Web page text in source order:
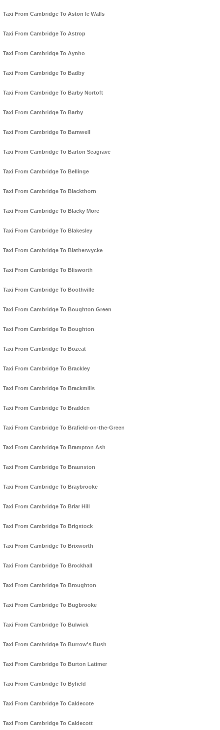
Taxi From Cambridge To Aston le Walls
Taxi From Cambridge To Astrop
Taxi From Cambridge To Aynho
Taxi From Cambridge To Badby
Taxi From Cambridge To Barby Nortoft
Taxi From Cambridge To Barby
Taxi From Cambridge To Barnwell
Taxi From Cambridge To Barton Seagrave
Taxi From Cambridge To Bellinge
Taxi From Cambridge To Blackthorn
Taxi From Cambridge To Blacky More
Taxi From Cambridge To Blakesley
Taxi From Cambridge To Blatherwycke
Taxi From Cambridge To Blisworth
Taxi From Cambridge To Boothville
Taxi From Cambridge To Boughton Green
Taxi From Cambridge To Boughton
Taxi From Cambridge To Bozeat
Taxi From Cambridge To Brackley
Taxi From Cambridge To Brackmills
Taxi From Cambridge To Bradden
Taxi From Cambridge To Brafield-on-the-Green
Taxi From Cambridge To Brampton Ash
Taxi From Cambridge To Braunston
Taxi From Cambridge To Braybrooke
Taxi From Cambridge To Briar Hill
Taxi From Cambridge To Brigstock
Taxi From Cambridge To Brixworth
Taxi From Cambridge To Brockhall
Taxi From Cambridge To Broughton
Taxi From Cambridge To Bugbrooke
Taxi From Cambridge To Bulwick
Taxi From Cambridge To Burrow's Bush
Taxi From Cambridge To Burton Latimer
Taxi From Cambridge To Byfield
Taxi From Cambridge To Caldecote
Taxi From Cambridge To Caldecott